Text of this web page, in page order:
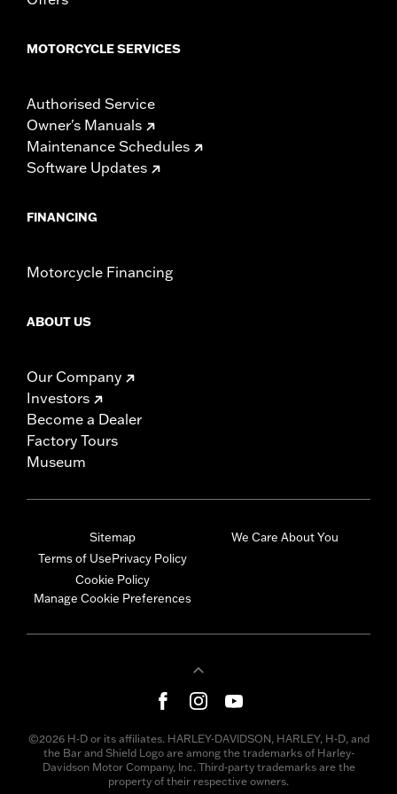
MOTORCYCLE SERVICES
Authorised Service
Owner's Manuals
Maintenance Schedules
Software Updates
FINANCING
Motorcycle Financing
ABOUT US
Our Company
Investors
Become a Dealer
Factory Tours
Museum
Sitemap
Terms of UsePrivacy Policy
Cookie Policy
Manage Cookie Preferences
We Care About You
©2026 H-D or its affiliates. HARLEY-DAVIDSON, HARLEY, H-D, and
the Bar and Shield Logo are among the trademarks of Harley-
Davidson Motor Company, Inc. Third-party trademarks are the
property of their respective owners.